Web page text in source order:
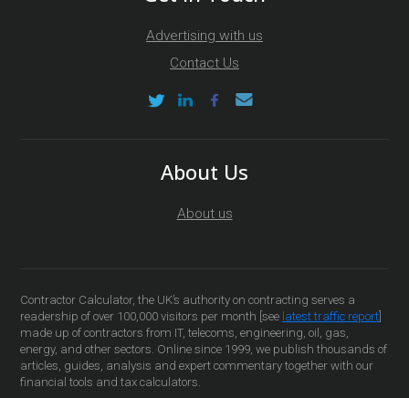
Advertising with us
Contact Us
About Us
About us
Contractor Calculator, the UK’s authority on contracting serves a
readership of over 100,000 visitors per month [see latest traffic report
made up of contractors from IT, telecoms, engineering, oil, gas,
energy, and other sectors. Online since 1999, we publish thousands of
articles, guides, analysis and expert commentary together with our
financial tools and tax calculators.